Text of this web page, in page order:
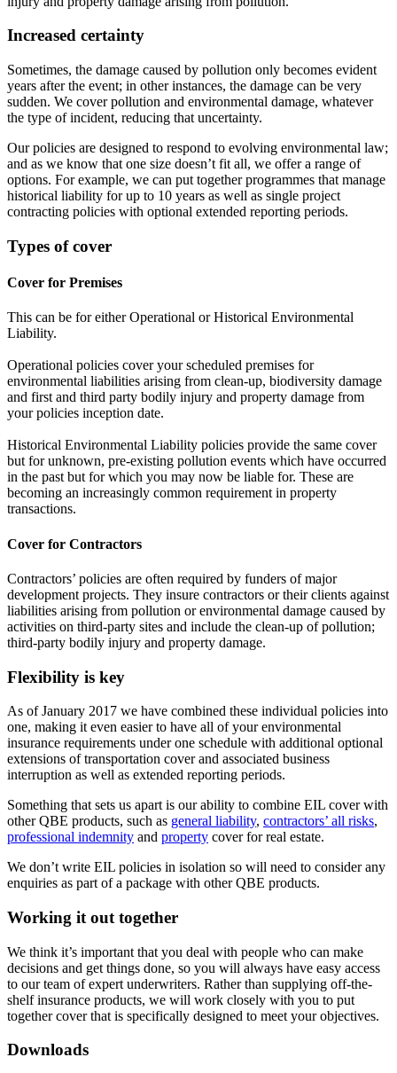
Increased certainty
Sometimes, the damage caused by pollution only becomes evident
years after the event; in other instances, the damage can be very
sudden. We cover pollution and environmental damage, whatever
the type of incident, reducing that uncertainty.
Our policies are designed to respond to evolving environmental law;
and as we know that one size doesn’t fit all, we offer a range of
options. For example, we can put together programmes that manage
historical liability for up to 10 years as well as single project
contracting policies with optional extended reporting periods.
Types of cover
Cover for Premises
This can be for either Operational or Historical Environmental
Liability.
Operational policies cover your scheduled premises for
environmental liabilities arising from clean-up, biodiversity damage
and first and third party bodily injury and property damage from
your policies inception date.
Historical Environmental Liability policies provide the same cover
but for unknown, pre-existing pollution events which have occurred
in the past but for which you may now be liable for. These are
becoming an increasingly common requirement in property
transactions.
Cover for Contractors
Contractors’ policies are often required by funders of major
development projects. They insure contractors or their clients against
liabilities arising from pollution or environmental damage caused by
activities on third-party sites and include the clean-up of pollution;
third-party bodily injury and property damage.
Flexibility is key
As of January 2017 we have combined these individual policies into
one, making it even easier to have all of your environmental
insurance requirements under one schedule with additional optional
extensions of transportation cover and associated business
interruption as well as extended reporting periods.
Something that sets us apart is our ability to combine EIL cover with
other QBE products, such as general liability, contractors’ all risks,
professional indemnity and property cover for real estate.
We don’t write EIL policies in isolation so will need to consider any
enquiries as part of a package with other QBE products.
Working it out together
We think it’s important that you deal with people who can make
decisions and get things done, so you will always have easy access
to our team of expert underwriters. Rather than supplying off-the-
shelf insurance products, we will work closely with you to put
together cover that is specifically designed to meet your objectives.
Downloads